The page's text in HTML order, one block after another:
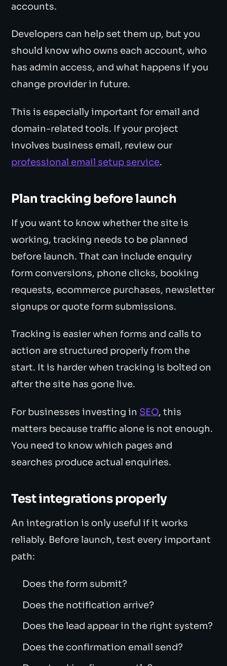
accounts.
Developers can help set them up, but you
should know who owns each account, who
has admin access, and what happens if you
change provider in future.
This is especially important for email and
domain-related tools. If your project
involves business email, review our
professional email setup service.
Plan tracking before launch
If you want to know whether the site is
working, tracking needs to be planned
before launch. That can include enquiry
form conversions, phone clicks, booking
requests, ecommerce purchases, newsletter
signups or quote form submissions.
Tracking is easier when forms and calls to
action are structured properly from the
start. It is harder when tracking is bolted on
after the site has gone live.
For businesses investing in SEO, this
matters because traffic alone is not enough.
You need to know which pages and
searches produce actual enquiries.
Test integrations properly
An integration is only useful if it works
reliably. Before launch, test every important
path:
Does the form submit?
Does the notification arrive?
Does the lead appear in the right system?
Does the confirmation email send?